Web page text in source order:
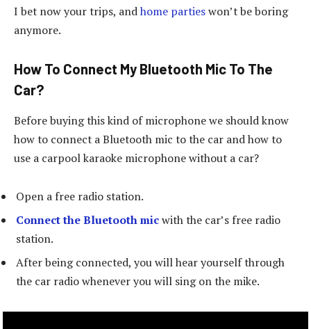
I bet now your trips, andhome partieswon’t be boring
anymore.
How To Connect My Bluetooth Mic To The
Car?
Before buying this kind of microphone we should know
how to connect a Bluetooth mic to the car and how to
use a carpool karaoke microphone without a car?
Open a free radio station.
Connect the Bluetooth micwith the car’s free radio
station.
After being connected, you will hear yourself through
the car radio whenever you will sing on the mike.